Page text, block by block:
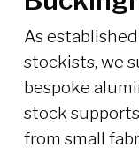
As
stockists, we
bespoke
stock
from small